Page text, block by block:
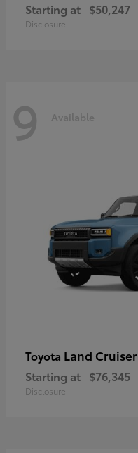
Starting at $50,247
Disclosure
9 Available
Toyota Land Cruiser
Starting at $76,345
Disclosure